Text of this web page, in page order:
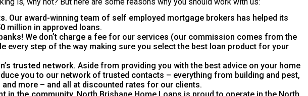
Our award-winning team of self employed mortgage brokers has helped its
million in approved loans.
We don’t charge a fee for our services (our commission comes from the
every step of the way making sure you select the best loan product for your
trusted network. Aside from providing you with the best advice on your home
you to our network of trusted contacts – everything from building and pest,
more – and all at discounted rates for our clients.
in the community. North Brisbane Home Loans is proud to operate in the North